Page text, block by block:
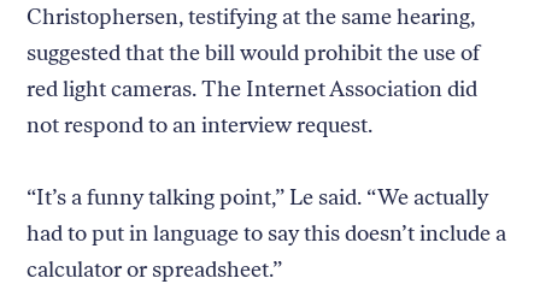
Christophersen, testifying at the same hearing,
suggested that the bill would prohibit the use of
red light cameras. The Internet Association did
not respond to an interview request.
“It’s a funny talking point,” Le said. “We actually
had to put in language to say this doesn’t include a
calculator or spreadsheet.”